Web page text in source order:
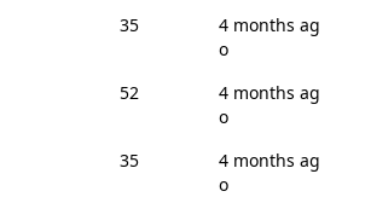
35
4 months ag
o
52
4 months ag
o
35
4 months ag
o